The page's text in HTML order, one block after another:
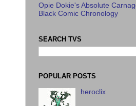
Opie Dokie's Absolute
Black Comic Chronology
SEARCH TVS
POPULAR POSTS
heroclix